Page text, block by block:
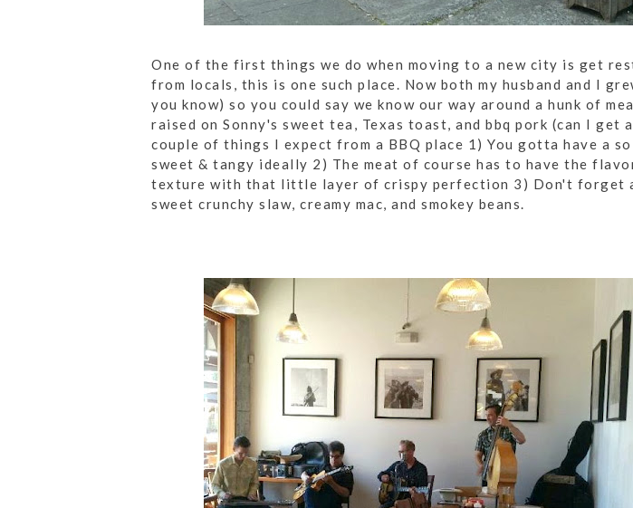
One of the first things we do when moving to a new city is get
from locals, this is one such place. Now both my husband and I
you know) so you could say we know our way around a hunk of
raised on Sonny's sweet tea, Texas toast, and bbq pork (can I get
couple of things I expect from a BBQ place 1) You gotta have a
sweet & tangy ideally 2) The meat of course has to have the
texture with that little layer of crispy perfection 3) Don't forget
sweet crunchy slaw, creamy mac, and smokey beans.